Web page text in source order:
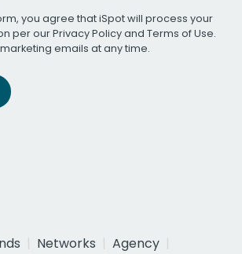
you agree that iSpot will process your
per ourPrivacy Policyand Terms of Use.
emails at any time.
Networks
Agency